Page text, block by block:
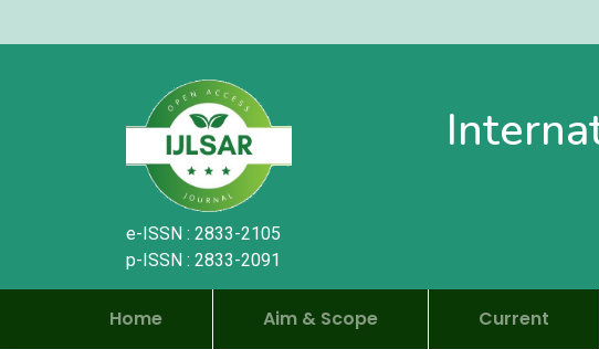
e-ISSN : 2833-2105
p-ISSN : 2833-2091
Home Aim & Scope Current